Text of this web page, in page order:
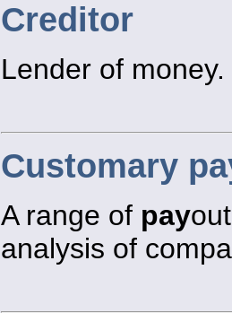
Creditor
Lender of money.
Customary
A range of pay
analysis of